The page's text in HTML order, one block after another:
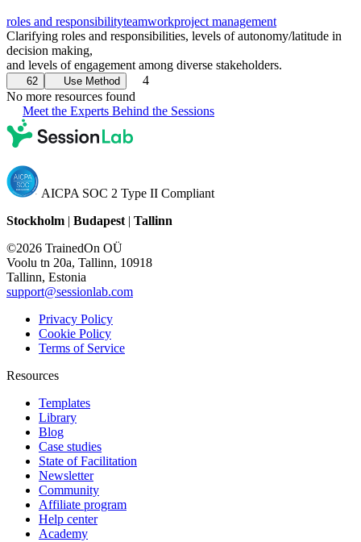
roles and responsibilityteamworkproject management
Clarifying roles and responsibilities, levels of autonomy/latitude in
decision making,
and levels of engagement among diverse stakeholders.
62 Use Method
4
No more resources found
Meet the Experts Behind the Sessions
AICPA SOC 2 Type II Compliant
Stockholm | Budapest | Tallinn
©2026 TrainedOn OÜ
Voolu tn 20a, Tallinn, 10918
Tallinn, Estonia
support@sessionlab.com
Privacy Policy
Cookie Policy
Terms of Service
Resources
Templates
Library
Blog
Case studies
State of Facilitation
Newsletter
Community
Affiliate program
Help center
Academy